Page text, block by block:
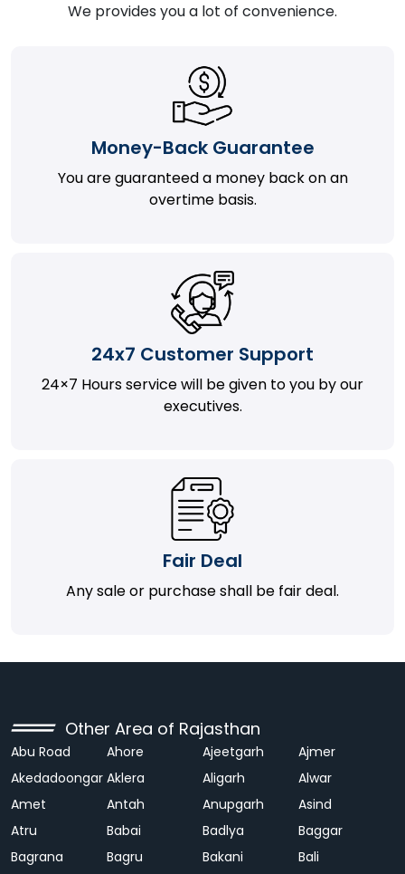
We provides you a lot of convenience.
Money-Back Guarantee
You are guaranteed a money back on an
overtime basis.
24x7 Customer Support
24×7 Hours service will be given to you by our
executives.
Fair Deal
Any sale or purchase shall be fair deal.
Other Area of Rajasthan
Abu Road Ahore Ajeetgarh
Ajmer
Akedadoongar Aklera Aligarh
Alwar
Amet
Antah Anupgarh
Asind
Atru
Babai Badlya
Baggar
Bagrana
Bagru Bakani Bali